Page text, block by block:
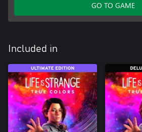
GO TO GAME
Included in